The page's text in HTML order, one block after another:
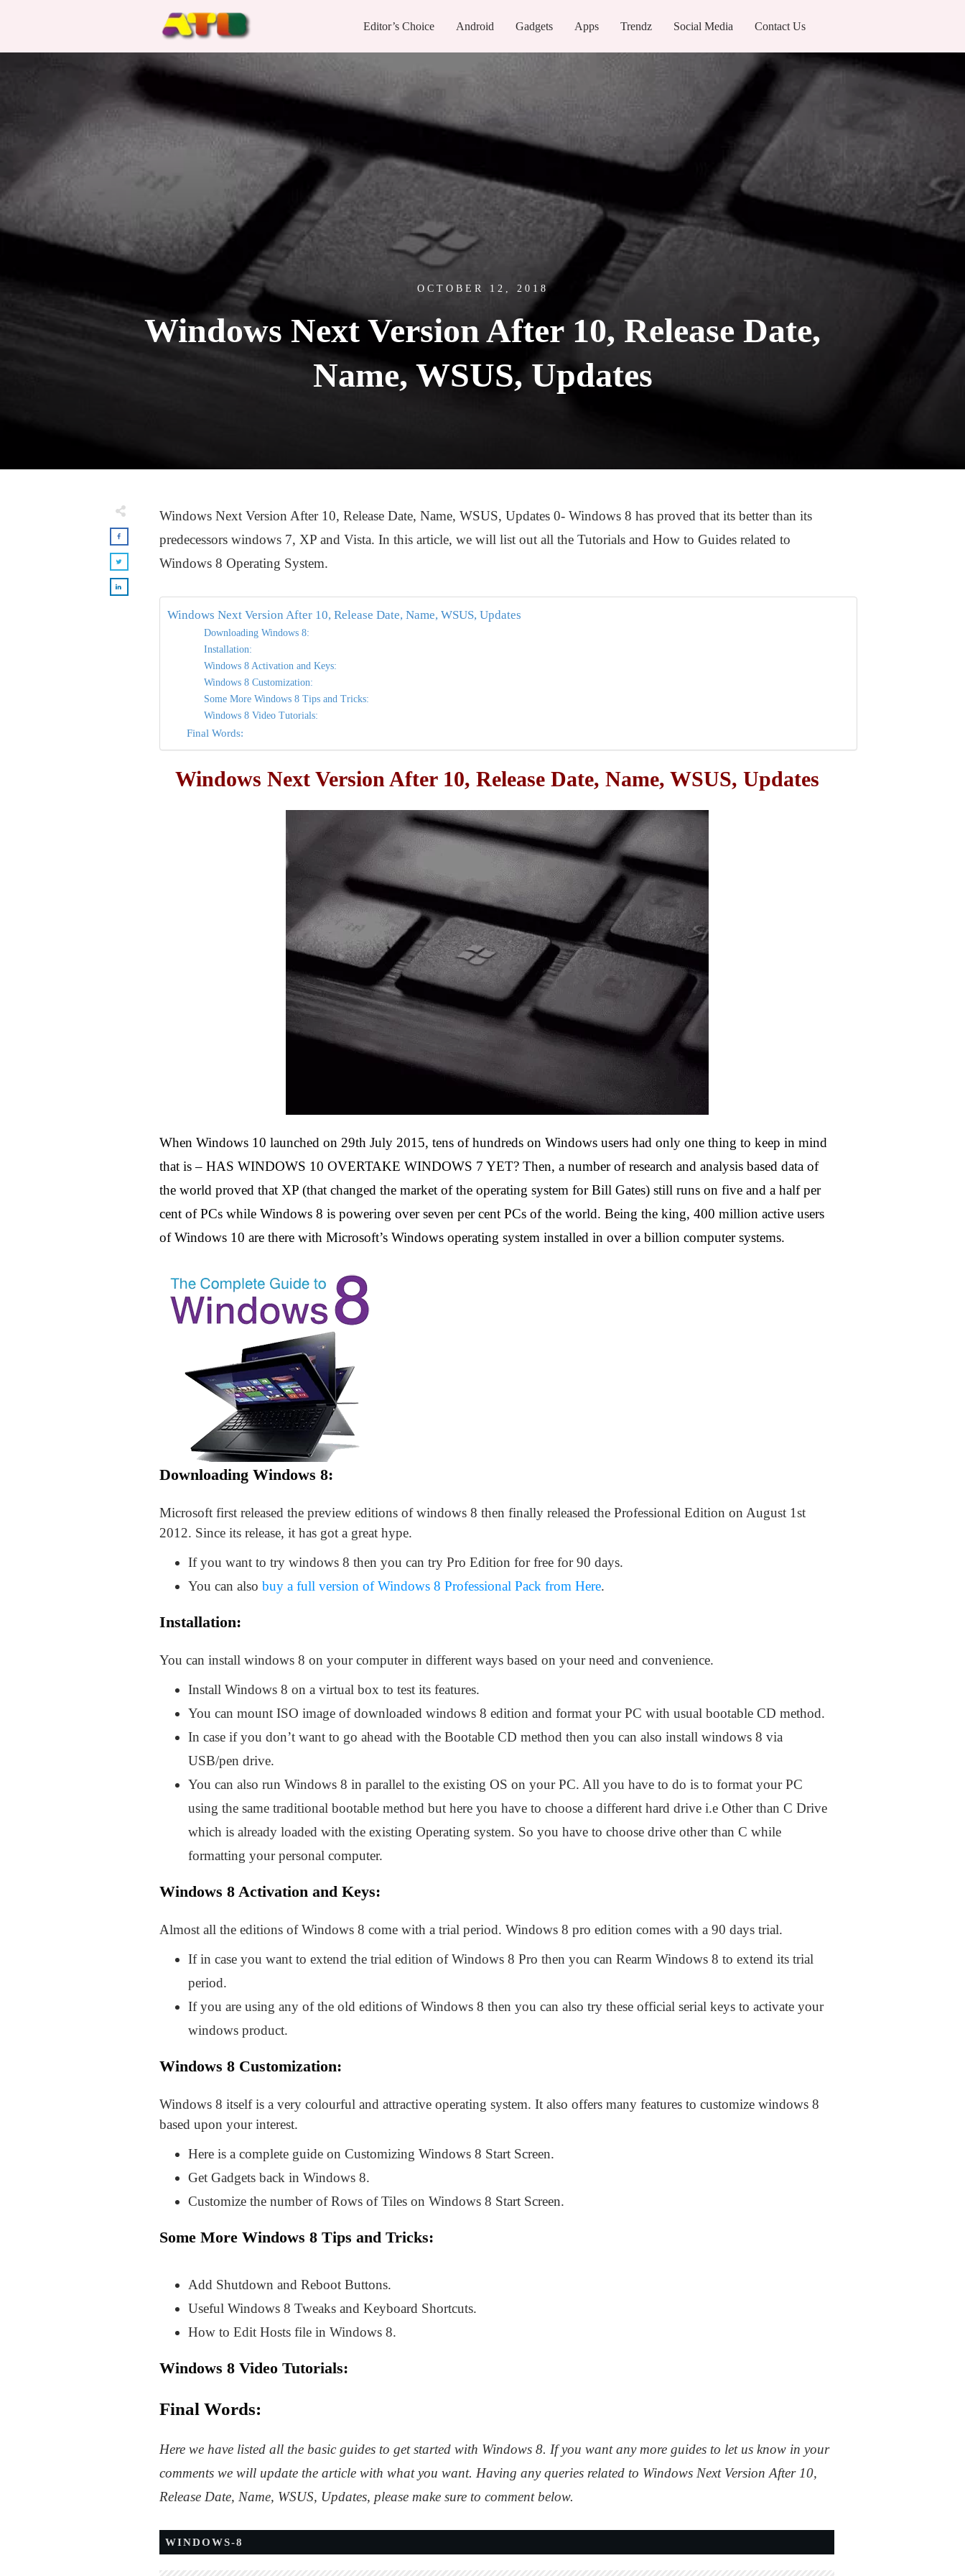
Editor’s Choice Android Gadgets Apps Trendz Social Media Contact Us
OCTOBER 12, 2018
Windows Next Version After 10, Release Date,
Name, WSUS, Updates
Windows Next Version After 10, Release Date, Name, WSUS, Updates 0- Windows 8 has proved that its better than its
predecessors windows 7, XP and Vista. In this article, we will list out all the Tutorials and How to Guides related to
Windows 8 Operating System.
Windows Next Version After 10, Release Date, Name, WSUS, Updates
Downloading Windows 8:
Installation:
Windows 8 Activation and Keys:
Windows 8 Customization:
Some More Windows 8 Tips and Tricks:
Windows 8 Video Tutorials:
Final Words:
Windows Next Version After 10, Release Date, Name, WSUS, Updates
When Windows 10 launched on 29th July 2015, tens of hundreds on Windows users had only one thing to keep in mind
that is – HAS WINDOWS 10 OVERTAKE WINDOWS 7 YET? Then, a number of research and analysis based data of
the world proved that XP (that changed the market of the operating system for Bill Gates) still runs on five and a half per
cent of PCs while Windows 8 is powering over seven per cent PCs of the world. Being the king, 400 million active users
of Windows 10 are there with Microsoft’s Windows operating system installed in over a billion computer systems.
Downloading Windows 8:
Microsoft first released the preview editions of windows 8 then finally released the Professional Edition on August 1st
2012. Since its release, it has got a great hype.
If you want to try windows 8 then you can try Pro Edition for free for 90 days.
You can also buy a full version of Windows 8 Professional Pack from Here.
Installation:
You can install windows 8 on your computer in different ways based on your need and convenience.
Install Windows 8 on a virtual box to test its features.
You can mount ISO image of downloaded windows 8 edition and format your PC with usual bootable CD method.
In case if you don’t want to go ahead with the Bootable CD method then you can also install windows 8 via
USB/pen drive.
You can also run Windows 8 in parallel to the existing OS on your PC. All you have to do is to format your PC
using the same traditional bootable method but here you have to choose a different hard drive i.e Other than C Drive
which is already loaded with the existing Operating system. So you have to choose drive other than C while
formatting your personal computer.
Windows 8 Activation and Keys:
Almost all the editions of Windows 8 come with a trial period. Windows 8 pro edition comes with a 90 days trial.
If in case you want to extend the trial edition of Windows 8 Pro then you can Rearm Windows 8 to extend its trial
period.
If you are using any of the old editions of Windows 8 then you can also try these official serial keys to activate your
windows product.
Windows 8 Customization:
Windows 8 itself is a very colourful and attractive operating system. It also offers many features to customize windows 8
based upon your interest.
Here is a complete guide on Customizing Windows 8 Start Screen.
Get Gadgets back in Windows 8.
Customize the number of Rows of Tiles on Windows 8 Start Screen.
Some More Windows 8 Tips and Tricks:
Add Shutdown and Reboot Buttons.
Useful Windows 8 Tweaks and Keyboard Shortcuts.
How to Edit Hosts file in Windows 8.
Windows 8 Video Tutorials:
Final Words:
Here we have listed all the basic guides to get started with Windows 8. If you want any more guides to let us know in your
comments we will update the article with what you want. Having any queries related to Windows Next Version After 10,
Release Date, Name, WSUS, Updates, please make sure to comment below.
WINDOWS-8